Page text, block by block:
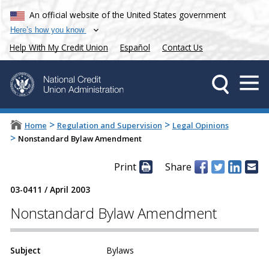
An official website of the United States government
Here’s how you know
Help With My Credit Union Español Contact Us
Home > Regulation and Supervision > Legal Opinions
> Nonstandard Bylaw Amendment
Print Share
03-0411 / April 2003
Nonstandard Bylaw Amendment
Subject
Bylaws